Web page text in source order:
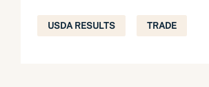
USDA RESULTS TRADE